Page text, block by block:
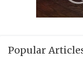
Popular